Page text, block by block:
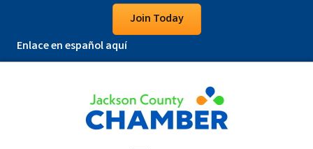
Join Today
Enlace en español aquí